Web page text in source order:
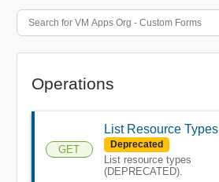
Operations
GET
List Resource Types
Deprecated
List resource types
(DEPRECATED).